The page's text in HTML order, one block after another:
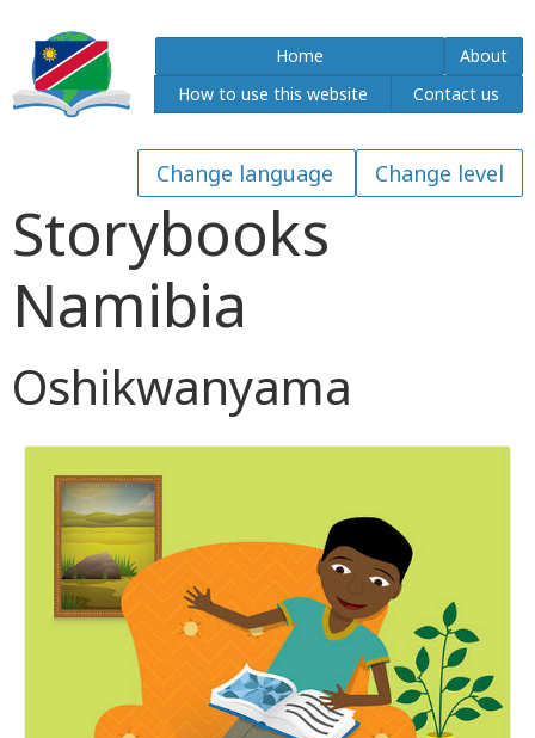
Home
About
How to use this website
Contact us
Storybooks
Namibia
Oshikwanyama